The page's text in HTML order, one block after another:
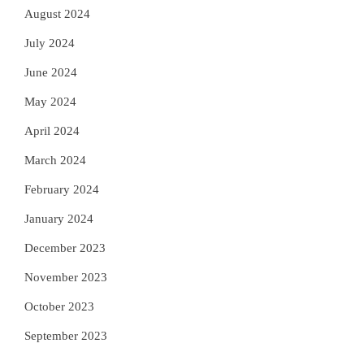
August 2024
July 2024
June 2024
May 2024
April 2024
March 2024
February 2024
January 2024
December 2023
November 2023
October 2023
September 2023